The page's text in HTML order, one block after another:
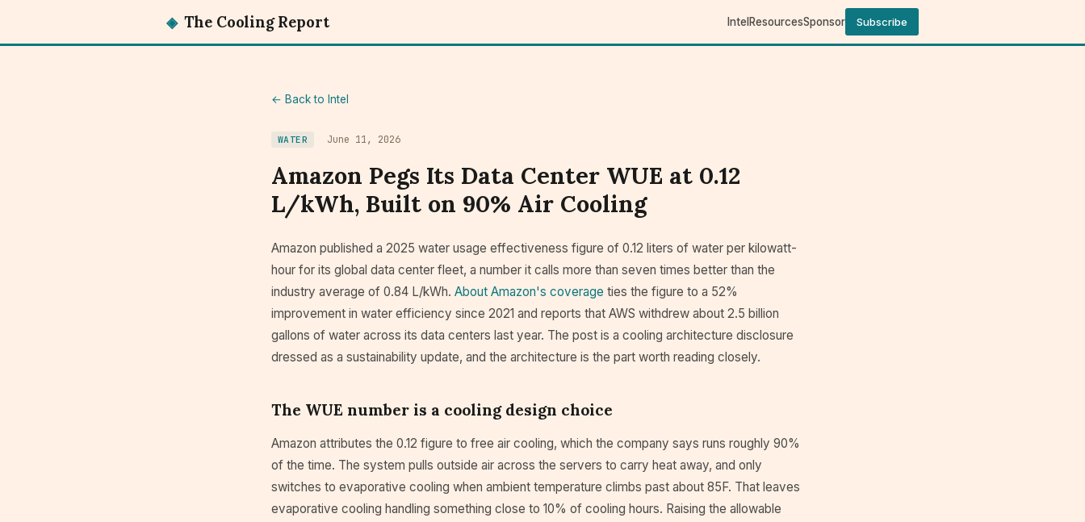
◈ The Cooling Report Intel ResourcesSponsor Subscribe
← Back to Intel
WATER June 11, 2026
Amazon Pegs Its Data Center WUE at 0.12
L/kWh, Built on 90% Air Cooling
Amazon published a 2025 water usage effectiveness figure of 0.12 liters of water per kilowatt-
hour for its global data center fleet, a number it calls more than seven times better than the
industry average of 0.84 L/kWh. About Amazon's coverage ties the figure to a 52%
improvement in water efficiency since 2021 and reports that AWS withdrew about 2.5 billion
gallons of water across its data centers last year. The post is a cooling architecture disclosure
dressed as a sustainability update, and the architecture is the part worth reading closely.
The WUE number is a cooling design choice
Amazon attributes the 0.12 figure to free air cooling, which the company says runs roughly 90%
of the time. The system pulls outside air across the servers to carry heat away, and only
switches to evaporative cooling when ambient temperature climbs past about 85F. That leaves
evaporative cooling handling something close to 10% of cooling hours. Raising the allowable